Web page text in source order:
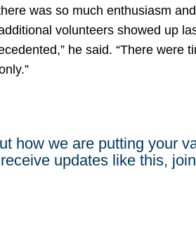
was so much enthusiasm
volunteers showed up
he said. “There were
how we are putting your
updates like this,